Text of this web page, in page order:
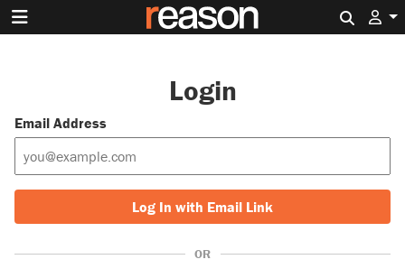
Login
Email Address
Log In with Email Link
OR